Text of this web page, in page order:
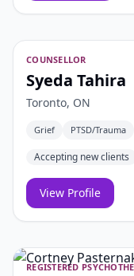
COUNSELLOR
Syeda Tahira
Toronto, ON
Grief PTSD/Trauma
Accepting new clients
View Profile
REGISTERED